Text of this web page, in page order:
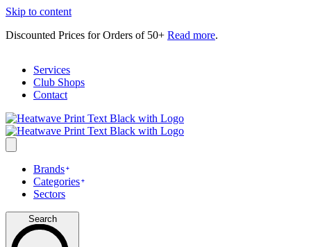
Skip to content
Discounted Prices for Orders of 50+ Read more.
Services
Club Shops
Contact
Brands
Categories
Sectors
Search